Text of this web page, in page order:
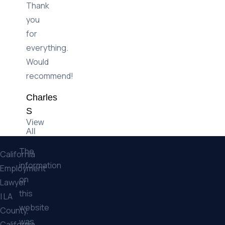
Thank
you
for
everything.
Would
recommend!
Charles
S
View
All
California
Employment
Lawyer
| LA
County,
The
information
on
this
website
was